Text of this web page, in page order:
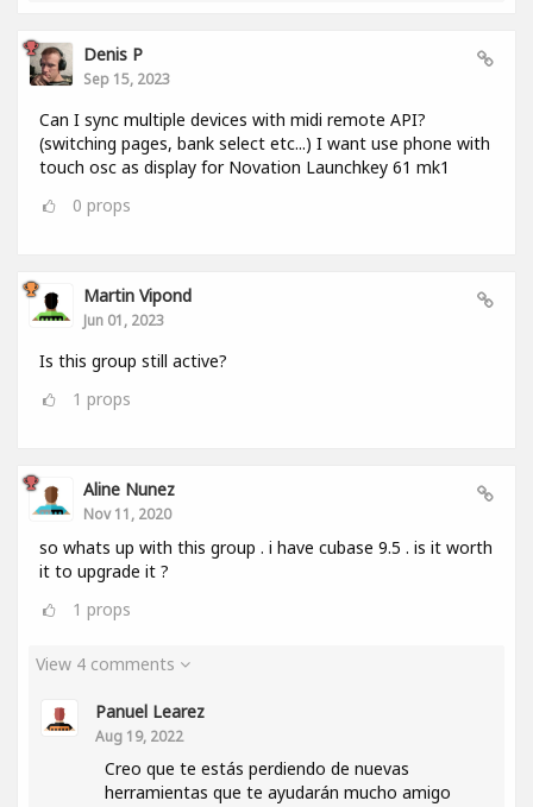
Denis P
Sep 15, 2023
Can I sync multiple devices with midi remote API?
(switching pages, bank select etc...) I want use phone with
touch osc as display for Novation Launchkey 61 mk1
0 props
Martin Vipond
Jun 01, 2023
Is this group still active?
1 props
Aline Nunez
Nov 11, 2020
so whats up with this group . i have cubase 9.5 . is it worth
it to upgrade it ?
1 props
View 4 comments
Panuel Learez
Aug 19, 2022
Creo que te estás perdiendo de nuevas
herramientas que te ayudarán mucho amigo